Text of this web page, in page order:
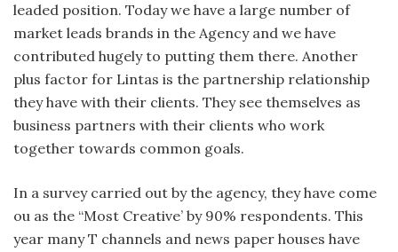
leaded position. Today we have a large number of
market leads brands in the Agency and we have
contributed hugely to putting them there. Another
plus factor for Lintas is the partnership relationship
they have with their clients. They see themselves as
business partners with their clients who work
together towards common goals.
In a survey carried out by the agency, they have come
ou as the “Most Creative’ by 90% respondents. This
year many T channels and news paper houses have